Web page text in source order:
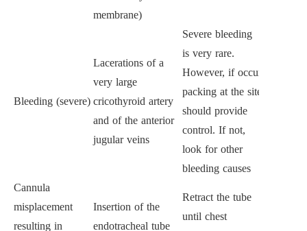
membrane)
Bleeding (severe)
Lacerations of a
very large
cricothyroid artery
and of the anterior
jugular veins
Severe bleeding
is very rare.
However, if occur
packing at the site
should provide
control. If not,
look for other
bleeding causes
Cannula
misplacement
resulting in
Insertion of the
endotracheal tube
Retract the tube
until chest